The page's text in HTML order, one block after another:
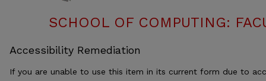
SCHOOL OF COMPUTING:
Accessibility Remediation
If you are unable to use this item in its current form due to